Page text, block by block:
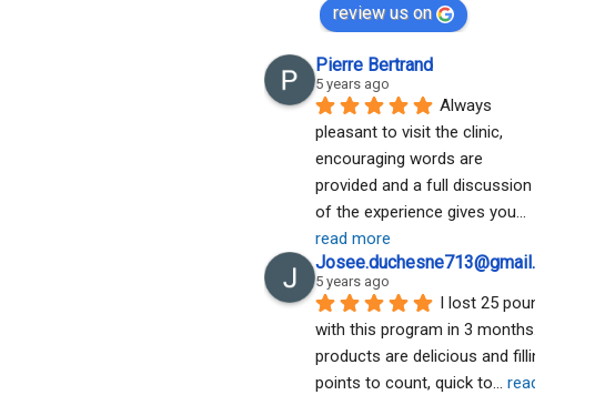
review us on
Pierre Bertrand
5 years ago
Always
pleasant to visit the clinic,
encouraging words are
provided and a full discussion
of the experience gives you
read more
Josee.duchesne713@gmail.com A
5 years ago
I lost 25 pounds
with this program in 3 months. The
products are delicious and filling. No
points to count, quick to... read more